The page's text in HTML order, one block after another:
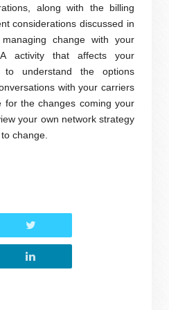
along with the billing
considerations discussed in
change with your
activity that affects your
understand the options
with your carriers
for the changes coming your
your own network strategy
change.